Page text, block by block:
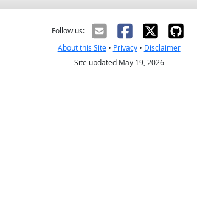
Follow us:
About this Site• Privacy• Disclaimer
Site updated May 19, 2026